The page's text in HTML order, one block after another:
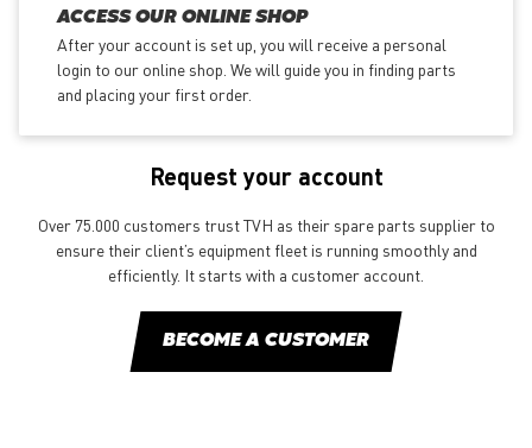
ACCESS OUR ONLINE SHOP
After your account is set up, you will receive a personal
login to our online shop. We will guide you in finding parts
and placing your first order.
Request your account
Over 75.000 customers trust TVH as their spare parts supplier to
ensure their client’s equipment fleet is running smoothly and
efficiently. It starts with a customer account.
BECOME A CUSTOMER